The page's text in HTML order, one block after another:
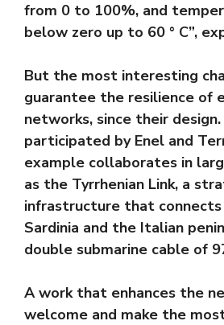
from 0 to 100%, and
below zero up to 60 ° C”,
But the most interesting
guarantee the resilience of
networks, since their design.
participated by Enel and
example collaborates in
as the Tyrrhenian Link, a
infrastructure that
Sardinia and the Italian
double submarine cable of
A work that enhances the
welcome and make the